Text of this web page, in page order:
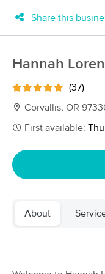
New!
Filter by technique,
Share this
Hannah
(37)
Corvallis, OR
First available: Thu
About